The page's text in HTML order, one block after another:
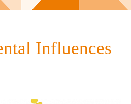
Influences